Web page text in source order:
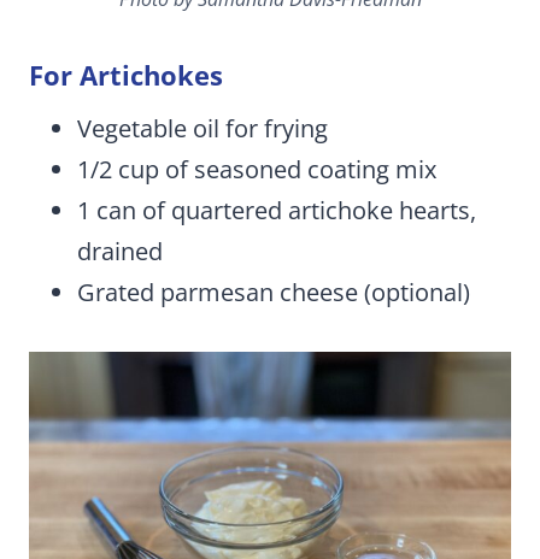
For Artichokes
Vegetable oil for frying
1/2 cup of seasoned coating mix
1 can of quartered artichoke hearts,
drained
Grated parmesan cheese (optional)